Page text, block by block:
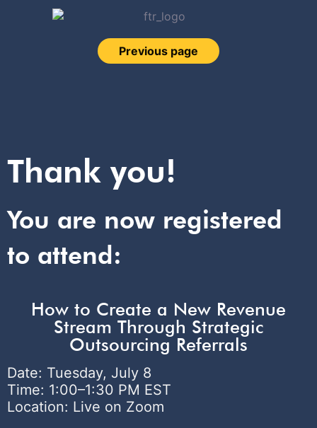
Previous page
Thank you!
You are now registered
to attend:
How to Create a New Revenue
Stream Through Strategic
Outsourcing Referrals
Date: Tuesday, July 8
Time: 1:00–1:30 PM EST
Location: Live on Zoom